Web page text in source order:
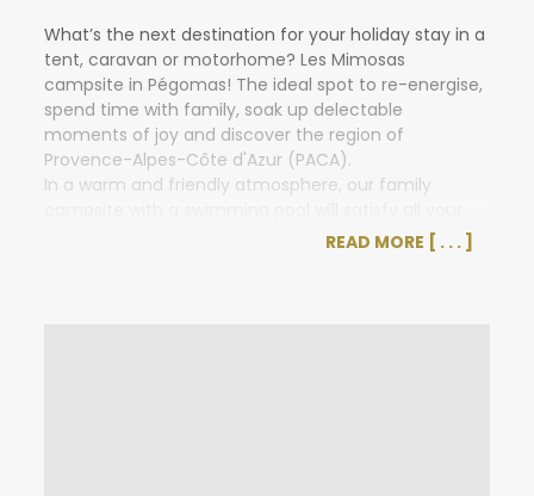
What’s the next destination for your holiday stay in a
tent, caravan or motorhome? Les Mimosas
campsite in Pégomas! The ideal spot to re-energise,
spend time with family, soak up delectable
moments of joy and discover the region of
Provence-Alpes-Côte d'Azur (PACA).
In a warm and friendly atmosphere, our family
holiday desires. Situated on a lush green, flower-filled
property, Les Mimosas promises a pleasant and
READ MORE